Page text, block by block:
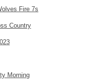
Fire 7s
Country
Morning